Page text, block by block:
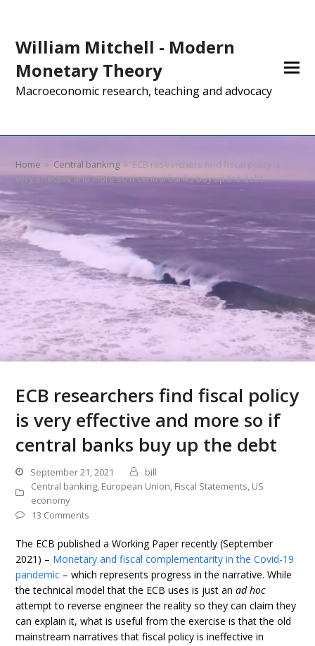
William Mitchell - Modern
Monetary Theory
Macroeconomic research, teaching and advocacy
Home » Central banking » ECB researchers find fiscal policy is
very effective and more so if central banks buy up the debt
ECB researchers find fiscal policy
is very effective and more so if
central banks buy up the debt
September 21, 2021
bill
Central banking, European Union, Fiscal Statements, US
economy
13 Comments
The ECB published a Working Paper recently (September
2021) – Monetary and fiscal complementarity in the Covid-19
pandemic – which represents progress in the narrative. While
the technical model that the ECB uses is just anad hoc
attempt to reverse engineer the reality so they can claim they
can explain it, what is useful from the exercise is that the old
mainstream narratives that fiscal policy is ineffective in